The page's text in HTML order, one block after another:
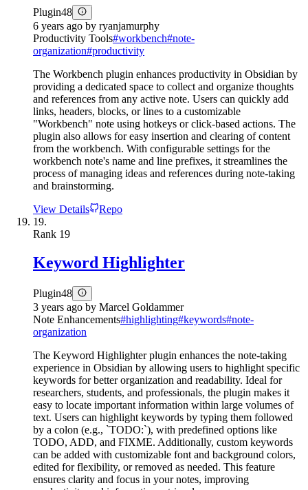
Plugin48
6 years ago by ryanjamurphy
Productivity Tools#workbench#note-
organization#productivity
The Workbench plugin enhances productivity in Obsidian by
providing a dedicated space to collect and organize thoughts
and references from any active note. Users can quickly add
links, headers, blocks, or lines to a customizable
"Workbench" note using hotkeys or click-based actions. The
plugin also allows for easy insertion and clearing of content
from the workbench. With configurable settings for the
workbench note's name and line prefixes, it streamlines the
process of managing ideas and references during note-taking
and brainstorming.
View Details
Repo
19.
Rank 19
Keyword Highlighter
Plugin48
3 years ago by Marcel Goldammer
Note Enhancements#highlighting#keywords#note-
organization
The Keyword Highlighter plugin enhances the note-taking
experience in Obsidian by allowing users to highlight specific
keywords for better organization and readability. Ideal for
researchers, students, and professionals, the plugin makes it
easy to locate important information within large volumes of
text. Users can highlight keywords by typing them followed
by a colon (e.g., `TODO:`), with predefined options like
TODO, ADD, and FIXME. Additionally, custom keywords
can be added with customizable font and background colors,
edited for flexibility, or removed as needed. This feature
ensures clarity and focus in your notes, improving